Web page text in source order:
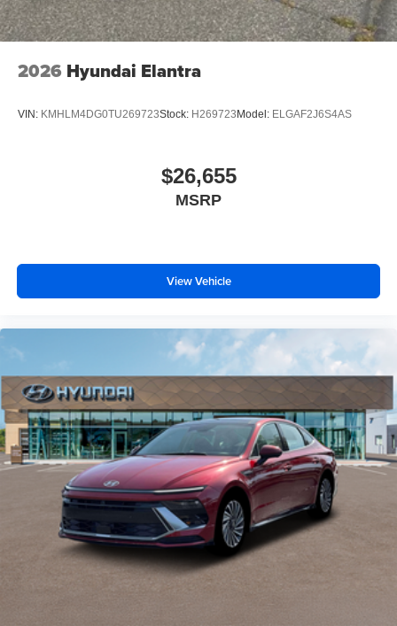
2026 Hyundai Elantra
VIN: KMHLM4DG0TU269723Stock: H269723 Model: ELGAF2J6S4AS
$26,655
MSRP
View Vehicle